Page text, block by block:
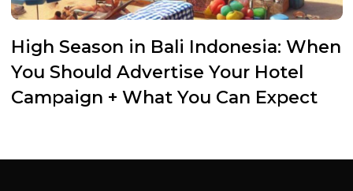
High Season in Bali Indonesia: When
You Should Advertise Your Hotel
Campaign + What You Can Expect